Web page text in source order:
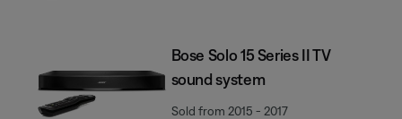
Bose Solo 15 Series II TV
sound system
Sold from 2015 - 2017